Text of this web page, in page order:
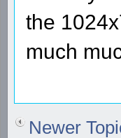
the
much
Newer